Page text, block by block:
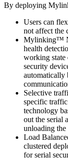
By deploying
Users can
not affect the
Mylinking™
health
working state
security
automatically
Selective
specific
technology
out the serial
unloading the
Load
clustered
for serial